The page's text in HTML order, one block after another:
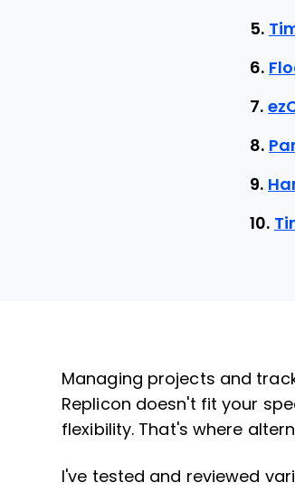
5.
6.
7.
8.
9.
10.
Managing projects and
Replicon doesn't fit your
flexibility. That's where
I've tested and reviewed